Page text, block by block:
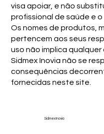
visa apoiar, e não
profissional de saúde e o
Os nomes de produtos,
pertencem aos seus
uso não implica
Sidmex Inovia não se
consequências
fornecidas neste site.
Sidmex Inovia